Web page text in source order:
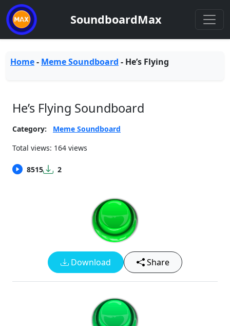
SoundboardMax
Home- Meme Soundboard - He’s Flying
He’s Flying Soundboard
Category:
Meme Soundboard
Total views: 164 views
8515 2
Download Share